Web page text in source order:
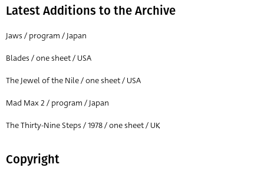
All
Director of film
All
Latest Additions to the Archive
Jaws / program / Japan
Blades / one sheet / USA
The Jewel of the Nile / one sheet / USA
Mad Max 2 / program / Japan
The Thirty-Nine Steps / 1978 / one sheet / UK
Copyright